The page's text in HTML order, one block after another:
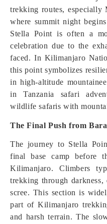
trekking routes, especially
where summit night
Stella Point is often a
celebration due to the
faced. In Kilimanjaro
this point symbolizes
in high-altitude
in Tanzania safari
wildlife safaris with
The Final Push from
The journey to Stella
final base camp before
Kilimanjaro. Climbers
trekking through
scree. This section is
part of Kilimanjaro
and harsh terrain. The